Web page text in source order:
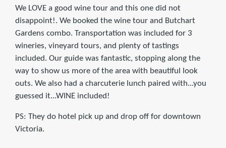
We LOVE a good wine tour and this one did not
disappoint!. We booked the wine tour and Butchart
Gardens combo. Transportation was included for 3
wineries, vineyard tours, and plenty of tastings
included. Our guide was fantastic, stopping along the
way to show us more of the area with beautiful look
outs. We also had a charcuterie lunch paired with...you
guessed it...WINE included!
PS: They do hotel pick up and drop off for downtown
Victoria.